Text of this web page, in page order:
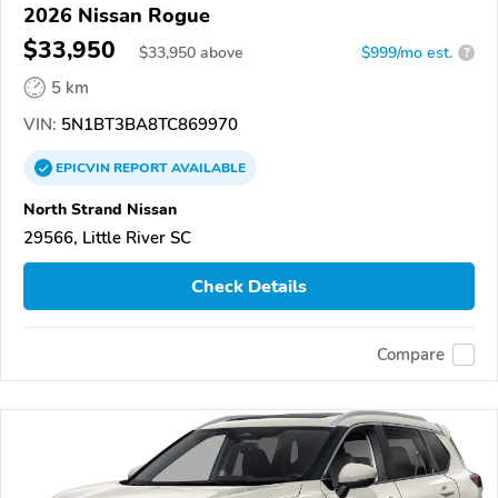
2026 Nissan Rogue
$33,950 $33,950 above $999/mo est. ?
5 km
VIN: 5N1BT3BA8TC869970
EPICVINREPORTAVAILABLE
North Strand Nissan
29566, Little River SC
Check Details
Compare